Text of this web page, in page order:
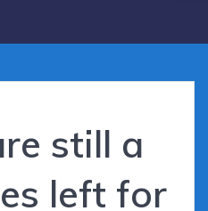
still a
left for